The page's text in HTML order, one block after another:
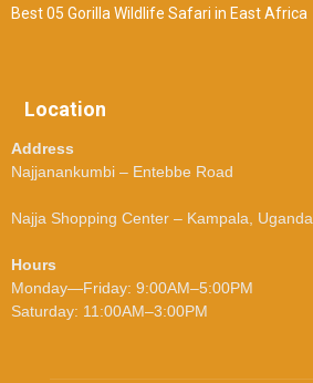
Best 05 Gorilla Wildlife Safari in East Africa
Location
Address
Najjanankumbi – Entebbe Road
Najja Shopping Center – Kampala, Uganda
Hours
Monday—Friday: 9:00AM–5:00PM
Saturday: 11:00AM–3:00PM